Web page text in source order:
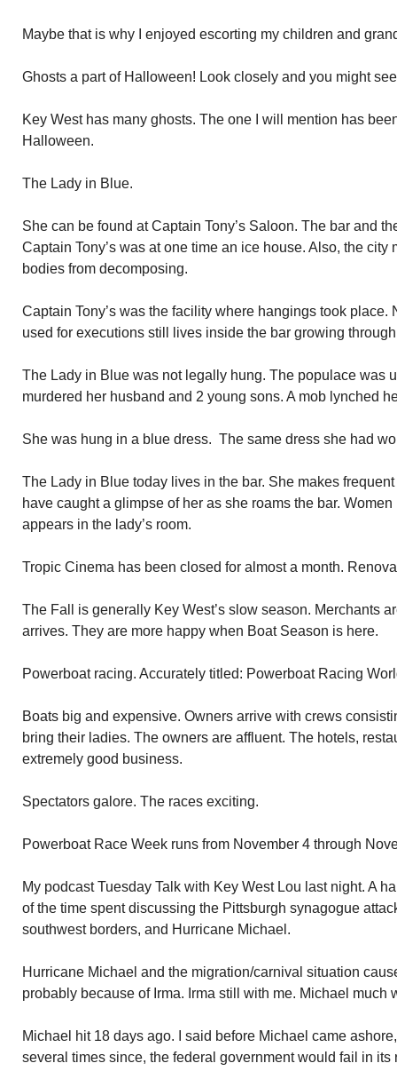
Maybe that is why I enjoyed escorting my children and
Ghosts a part of Halloween! Look closely and you might
Key West has many ghosts. The one I will mention has
Halloween.
The Lady in Blue.
She can be found at Captain Tony’s Saloon. The bar and
Captain Tony’s was at one time an ice house. Also, the
bodies from decomposing.
Captain Tony’s was the facility where hangings took
used for executions still lives inside the bar growing
The Lady in Blue was not legally hung. The populace was
murdered her husband and 2 young sons. A mob lynched
She was hung in a blue dress. The same dress she had
The Lady in Blue today lives in the bar. She makes
have caught a glimpse of her as she roams the bar.
appears in the lady’s room.
Tropic Cinema has been closed for almost a month.
The Fall is generally Key West’s slow season. Merchants
arrives. They are more happy when Boat Season is here.
Powerboat racing. Accurately titled: Powerboat Racing
Boats big and expensive. Owners arrive with crews
bring their ladies. The owners are affluent. The hotels,
extremely good business.
Spectators galore. The races exciting.
Powerboat Race Week runs from November 4 through
My podcast Tuesday Talk with Key West Lou last night. A
of the time spent discussing the Pittsburgh synagogue
southwest borders, and Hurricane Michael.
Hurricane Michael and the migration/carnival situation
probably because of Irma. Irma still with me. Michael much
Michael hit 18 days ago. I said before Michael came
several times since, the federal government would fail in its